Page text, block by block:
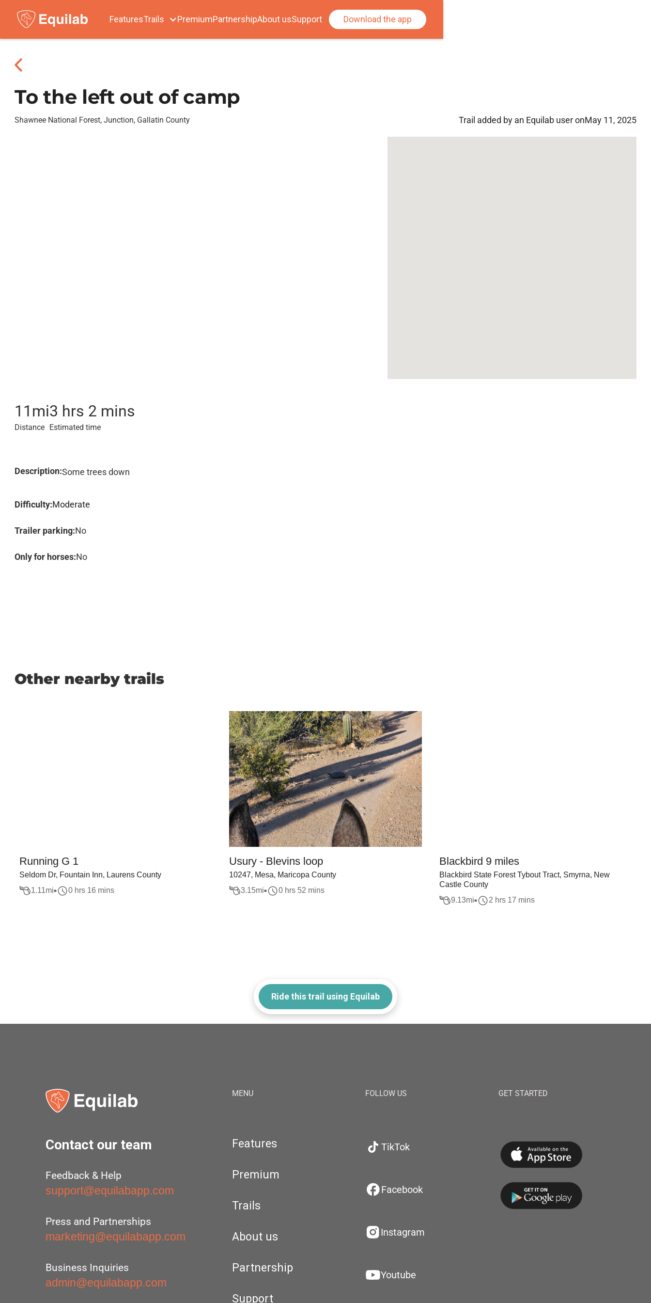
FeaturesTrails PremiumPartnershipAbout usSupport Download the app
To the left out of camp
Shawnee National Forest, Junction, Gallatin County Trail added by an Equilab user onMay 11, 2025
11 mi
Distance
3 hrs 2 mins
Estimated time
Description:Some trees down
Difficulty:Moderate
Trailer parking:No
Only for horses:No
Other nearby trails
Running G 1
Seldom Dr, Fountain Inn, Laurens County
1.11mi 0 hrs 16 mins
Usury - Blevins loop
10247, Mesa, Maricopa County
3.15mi 0 hrs 52 mins
Blackbird 9 miles
Blackbird State Forest Tybout Tract, Smyrna, New
Castle County
9.13mi 2 hrs 17 mins
Ride this trail using Equilab
Contact our team
Feedback & Help
support@equilabapp.com
Press and Partnerships
marketing@equilabapp.com
Business Inquiries
admin@equilabapp.com
MENU
Features
Premium
Trails
About us
Partnership
Support
FOLLOW US
TikTok
Facebook
Instagram
Youtube
GET STARTED